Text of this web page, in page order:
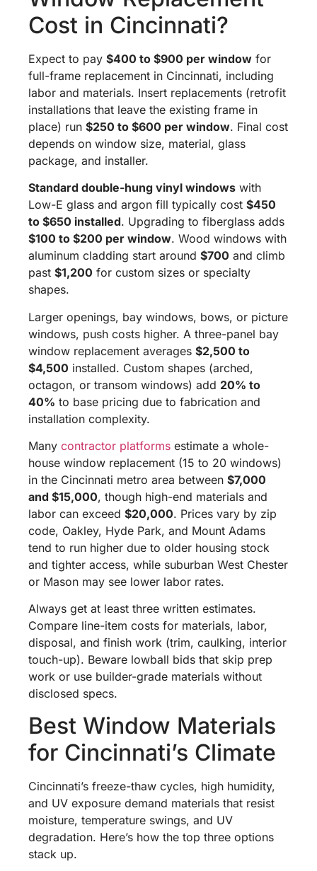
Cost in Cincinnati?
Expect to pay $400 to $900 per window for
full-frame replacement in Cincinnati, including
labor and materials. Insert replacements (retrofit
installations that leave the existing frame in
place) run $250 to $600 per window. Final cost
depends on window size, material, glass
package, and installer.
Standard double-hung vinyl windows with
Low-E glass and argon fill typically cost $450
to $650 installed. Upgrading to fiberglass adds
$100 to $200 per window. Wood windows with
aluminum cladding start around $700 and climb
past $1,200 for custom sizes or specialty
shapes.
Larger openings, bay windows, bows, or picture
windows, push costs higher. A three-panel bay
window replacement averages $2,500 to
$4,500 installed. Custom shapes (arched,
octagon, or transom windows) add 20% to
40% to base pricing due to fabrication and
installation complexity.
Many contractor platforms estimate a whole-
house window replacement (15 to 20 windows)
in the Cincinnati metro area between $7,000
and $15,000, though high-end materials and
labor can exceed $20,000. Prices vary by zip
code, Oakley, Hyde Park, and Mount Adams
tend to run higher due to older housing stock
and tighter access, while suburban West Chester
or Mason may see lower labor rates.
Always get at least three written estimates.
Compare line-item costs for materials, labor,
disposal, and finish work (trim, caulking, interior
touch-up). Beware lowball bids that skip prep
work or use builder-grade materials without
disclosed specs.
Best Window Materials
for Cincinnati’s Climate
Cincinnati’s freeze-thaw cycles, high humidity,
and UV exposure demand materials that resist
moisture, temperature swings, and UV
degradation. Here’s how the top three options
stack up.